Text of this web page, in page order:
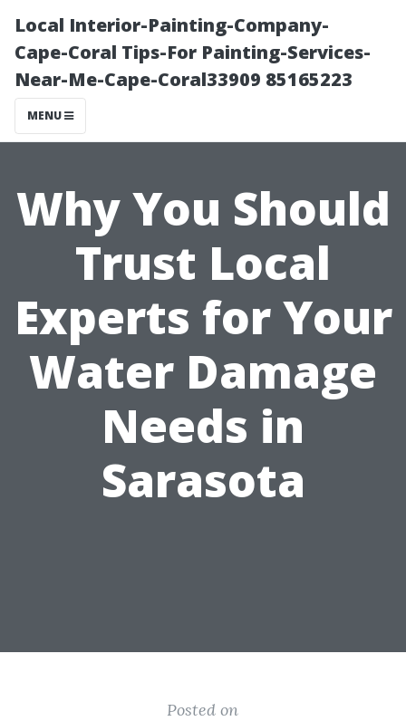
Local Interior-Painting-Company-
Cape-Coral Tips-For Painting-Services-
Near-Me-Cape-Coral33909 85165223
MENU
Why You Should
Trust Local
Experts for Your
Water Damage
Needs in
Sarasota
Posted on